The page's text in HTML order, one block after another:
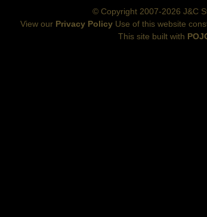
© Copyright 2007-2026 J&C
View our Privacy Policy Use of this website
This site built with